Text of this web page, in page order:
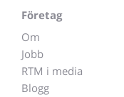
Företag
Om
Jobb
RTM i media
Blogg